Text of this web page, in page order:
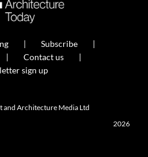
Subscribe
Contact us
sign up
Architecture Media Ltd
2026